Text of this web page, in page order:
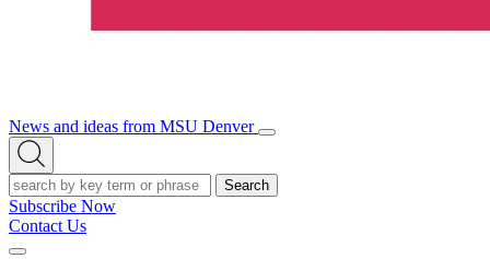
News and ideas from MSU Denver
Open/Close
Open
Search
Search
Subscribe Now
Contact Us